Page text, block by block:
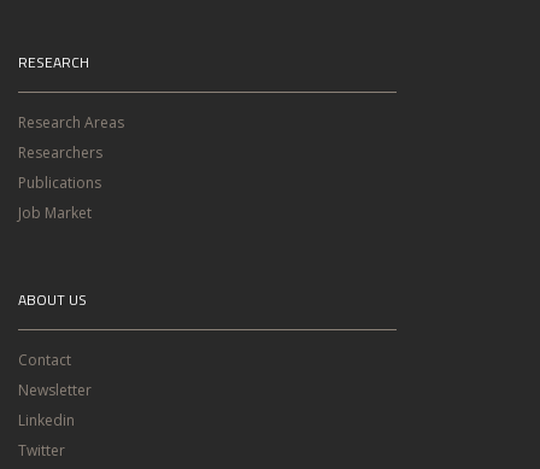
RESEARCH
Research Areas
Researchers
Publications
Job Market
ABOUT US
Contact
Newsletter
Linkedin
Twitter